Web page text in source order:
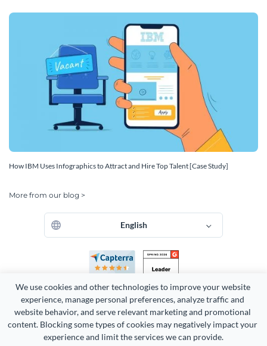
We use cookies and other technologies to improve your website
experience, manage personal preferences, analyze traffic and
website behavior, and serve relevant marketing and promotional
content. Blocking some types of cookies may negatively impact your
experience and limit the services we can provide.
How IBM Uses Infographics to Attract and Hire Top Talent [Case Study]
More from our blog >
English
Copyright 2026 Easy WebContent, LLC. (DBA Visme). All rights